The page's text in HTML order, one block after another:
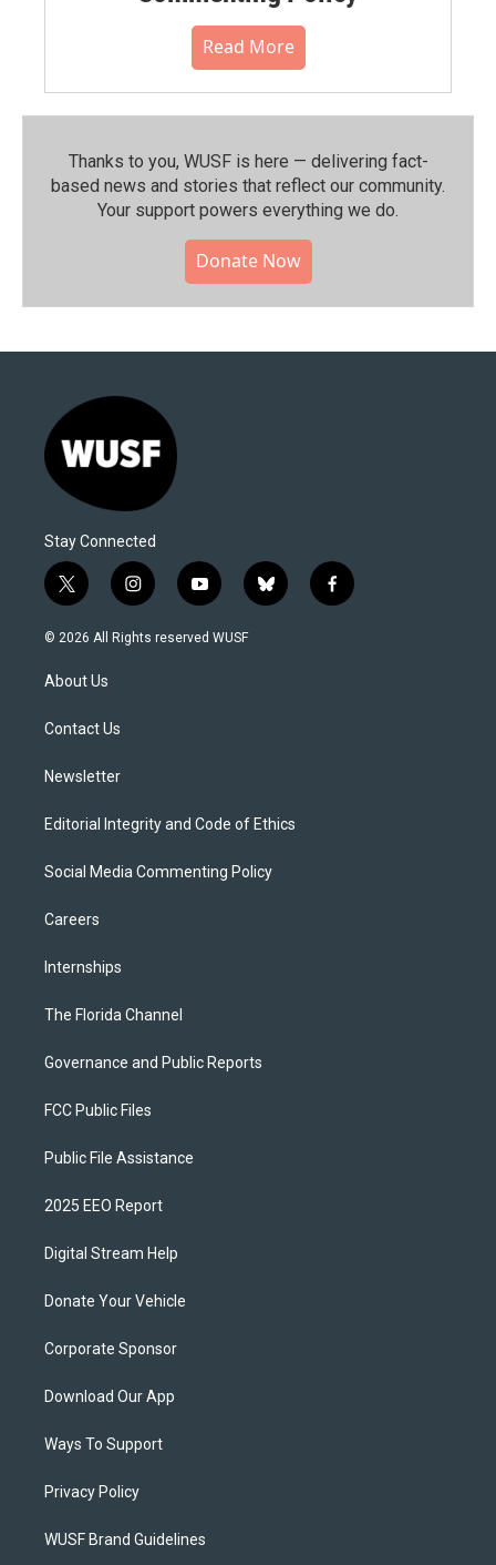
Read More
Thanks to you, WUSF is here — delivering fact-
based news and stories that reflect our community.⁠
Your support powers everything we do.
Donate Now
Stay Connected
t
w
i
t
e
i
n
s
y
o
u
b
l
f
a
© 2026 All Rights reserved WUSF
About Us
Contact Us
Newsletter
Editorial Integrity and Code of Ethics
Social Media Commenting Policy
Careers
Internships
The Florida Channel
Governance and Public Reports
FCC Public Files
Public File Assistance
2025 EEO Report
Digital Stream Help
Donate Your Vehicle
Corporate Sponsor
Download Our App
Ways To Support
Privacy Policy
WUSF Brand Guidelines